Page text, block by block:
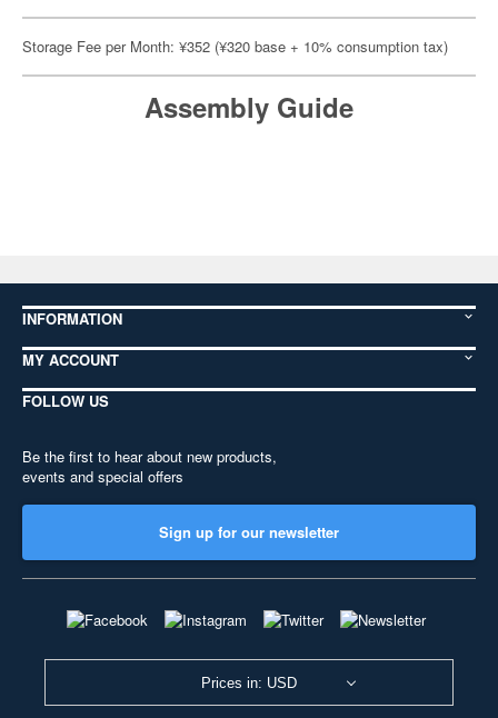
Storage Fee per Month: ¥352 (¥320 base + 10% consumption tax)
Assembly Guide
INFORMATION
MY ACCOUNT
FOLLOW US
Be the first to hear about new products,
events and special offers
Sign up for our newsletter
Prices in: USD